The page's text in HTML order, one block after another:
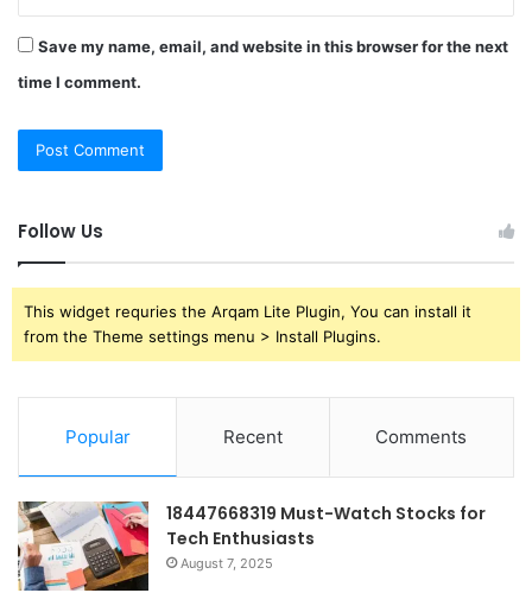
Save my name, email, and website in this browser for the next
time I comment.
Follow Us
This widget requries the Arqam Lite Plugin, You can install it
from the Theme settings menu > Install Plugins.
Popular Recent Comments
18447668319 Must-Watch Stocks for
Tech Enthusiasts
August 7, 2025